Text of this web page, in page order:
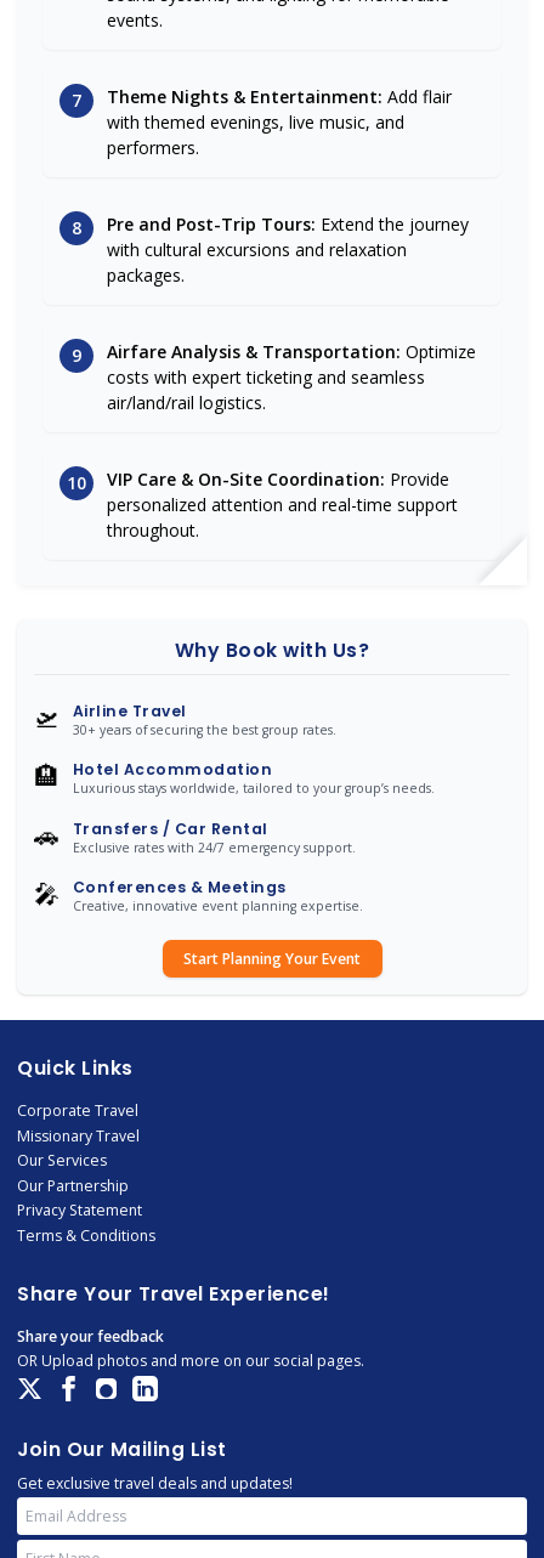
events.
7 Theme Nights & Entertainment: Add flair
with themed evenings, live music, and
performers.
8 Pre and Post-Trip Tours: Extend the journey
with cultural excursions and relaxation
packages.
9 Airfare Analysis & Transportation: Optimize
costs with expert ticketing and seamless
air/land/rail logistics.
10 VIP Care & On-Site Coordination: Provide
personalized attention and real-time support
throughout.
Why Book with Us?
🛫 Airline Travel
30+ years of securing the best group rates.
🏨 Hotel Accommodation
Luxurious stays worldwide, tailored to your group’s needs.
🚗 Transfers / Car Rental
Exclusive rates with 24/7 emergency support.
🎤 Conferences & Meetings
Creative, innovative event planning expertise.
Start Planning Your Event
Quick Links
Corporate Travel
Missionary Travel
Our Services
Our Partnership
Privacy Statement
Terms & Conditions
Share Your Travel Experience!
Share your feedback
OR Upload photos and more on our social pages.
Join Our Mailing List
Get exclusive travel deals and updates!